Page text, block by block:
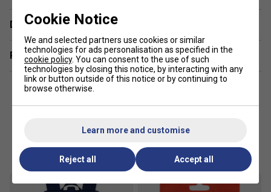
Delivery & returns
Related sections
Customers Also Like
Cookie Notice
We and selected partners use cookies or similar
technologies for ads personalisation as specified in the
cookie policy. You can consent to the use of such
technologies by closing this notice, by interacting with any
link or button outside of this notice or by continuing to
browse otherwise.
Learn more and customise
Reject all Accept all